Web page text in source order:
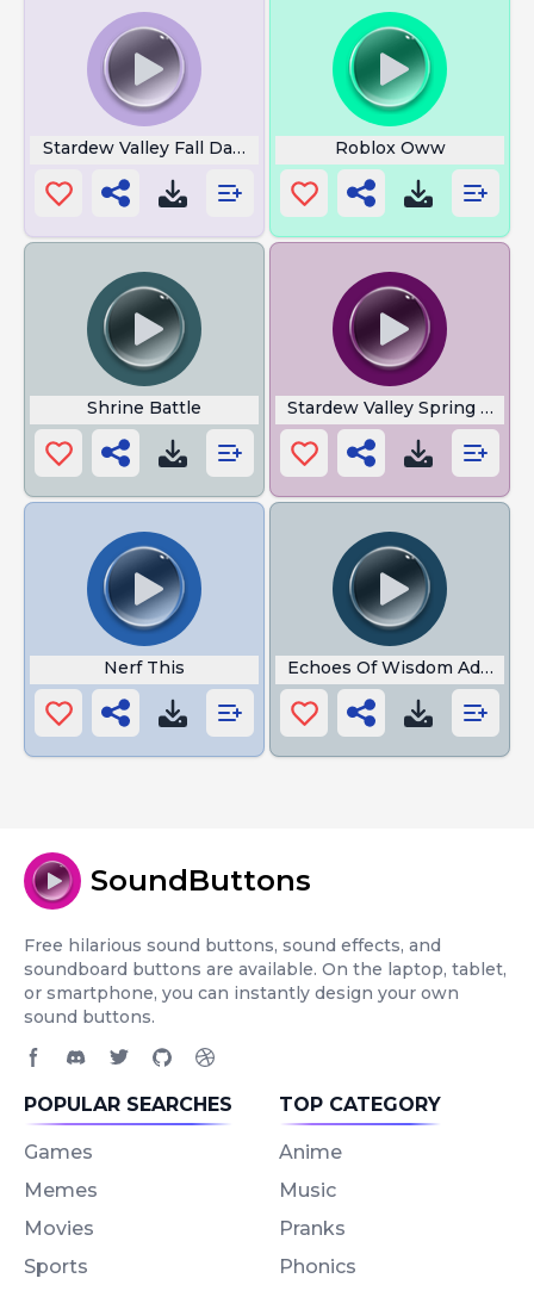
Stardew Valley Fall Day Ambience Roblox Oww
Shrine Battle Stardew Valley Spring Night
Nerf This Echoes Of Wisdom
SoundButtons
Free hilarious sound buttons, sound effects, and
soundboard buttons are available. On the laptop, tablet,
or smartphone, you can instantly design your own
sound buttons.
POPULAR SEARCHES
Games
Memes
Movies
Sports
TOP CATEGORY
Anime
Music
Pranks
Phonics